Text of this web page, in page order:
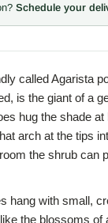
Schedule your
called Agarista
is the giant of a
hug the shade
arch at the tips
the shrub can
hang with small,
the blossoms of